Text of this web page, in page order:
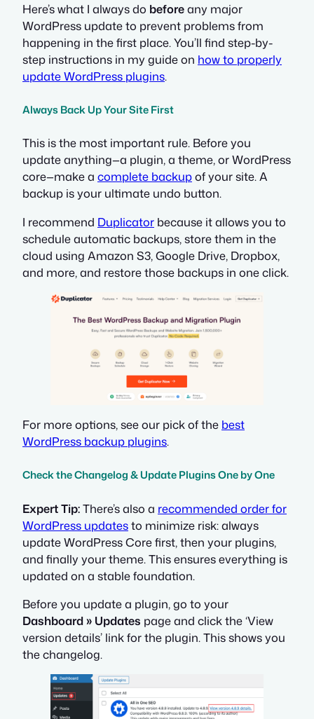
Here’s what I always do beforeany major
WordPress update to prevent problems from
happening in the first place. You’ll find step-by-
step instructions in my guide on how to properly
update WordPress plugins.
Always Back Up Your Site First
This is the most important rule. Before you
update anything—a plugin, a theme, or WordPress
core—make a complete backupof your site. A
backup is your ultimate undo button.
I recommend Duplicator because it allows you to
schedule automatic backups, store them in the
cloud using Amazon S3, Google Drive, Dropbox,
and more, and restore those backups in one click.
For more options, see our pick of the best
WordPress backup plugins.
Check the Changelog & Update Plugins One by One
Expert Tip:There’s also a recommended order for
WordPress updatesto minimize risk: always
update WordPress Core first, then your plugins,
and finally your theme. This ensures everything is
updated on a stable foundation.
Before you update a plugin, go to your
Dashboard » Updates page and click the ‘View
version details’ link for the plugin. This shows you
the changelog.